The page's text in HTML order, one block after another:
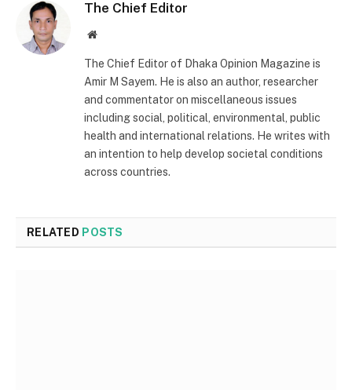
The Chief Editor
Website
The Chief Editor of Dhaka Opinion Magazine is
Amir M Sayem. He is also an author, researcher
and commentator on miscellaneous issues
including social, political, environmental, public
health and international relations. He writes with
an intention to help develop societal conditions
across countries.
RELATED POSTS